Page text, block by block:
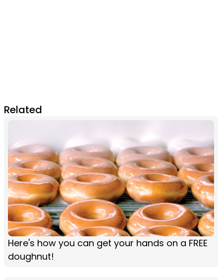
Related
Here's how you can get your hands on a FREE
doughnut!